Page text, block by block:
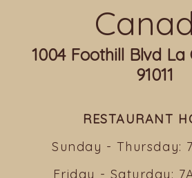
1004 Foothill Blvd La
91011
RESTAURANT
Sunday - Thursday:
Friday - Saturday: